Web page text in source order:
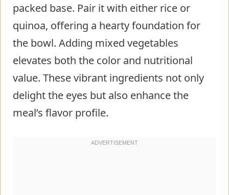
packed base. Pair it with either rice or
quinoa, offering a hearty foundation for
the bowl. Adding mixed vegetables
elevates both the color and nutritional
value. These vibrant ingredients not only
delight the eyes but also enhance the
meal’s flavor profile.